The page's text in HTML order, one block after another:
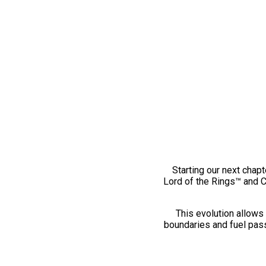
Starting our next
Lord of the Rings™ and
This evolution
boundaries and fuel